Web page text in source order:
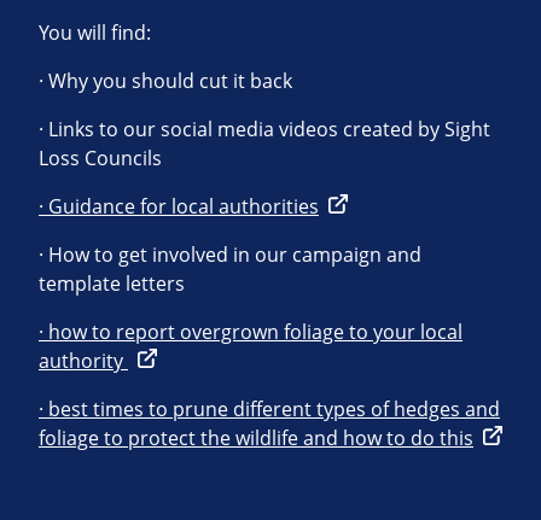
You will find:
· Why you should cut it back
· Links to our social media videos created by Sight
Loss Councils
· Guidance for local authorities
· How to get involved in our campaign and
template letters
· how to report overgrown foliage to your local
authority
· best times to prune different types of hedges and
foliage to protect the wildlife and how to do this